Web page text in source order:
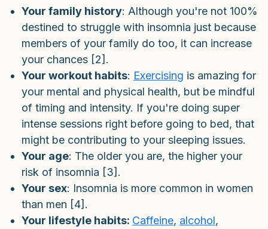
Your family history: Although you're not 100%
destined to struggle with insomnia just because
members of your family do too, it can increase
your chances [2].
Your workout habits: Exercising is amazing for
your mental and physical health, but be mindful
of timing and intensity. If you're doing super
intense sessions right before going to bed, that
might be contributing to your sleeping issues.
Your age: The older you are, the higher your
risk of insomnia [3].
Your sex: Insomnia is more common in women
than men [4].
Your lifestyle habits: Caffeine, alcohol,